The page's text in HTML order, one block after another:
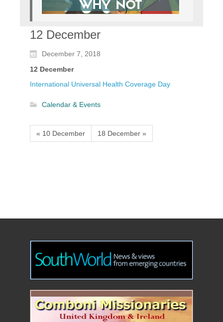
12 December
December 7, 2018
12 December
International Universal Health Coverage Day
Calendar & Events
« 10 December 18 December »